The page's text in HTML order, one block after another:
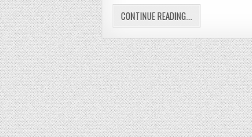
CONTINUE READING...